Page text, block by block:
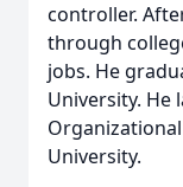
controller.
through
jobs. He
University. He
University.